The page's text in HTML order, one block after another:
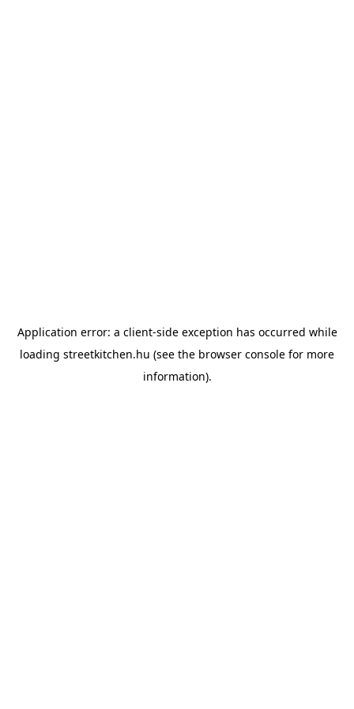
Application error: a client-side exception has occurred while
loading streetkitchen.hu (see the browser console for more
information).